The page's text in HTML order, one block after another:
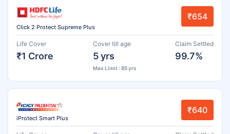
Click 2 Protect Supreme Plus
₹654
Life Cover
₹1 Crore
Cover till age
5 yrs
Max Limit : 85 yrs
Claim Settled
99.7%
iProtect Smart Plus
₹640